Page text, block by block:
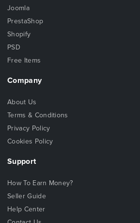
Joomla
PrestaShop
Shopify
PSD
Free Items
Company
About Us
Terms & Conditions
Privacy Policy
Cookies Policy
Support
How To Earn Money?
Seller Guide
Help Center